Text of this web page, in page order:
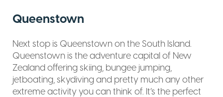
Queenstown
Next stop is Queenstown on the South Island.
Queenstown is the adventure capital of New
Zealand offering skiing, bungee jumping,
jetboating, skydiving and pretty much any other
extreme activity you can think of. It’s the perfect